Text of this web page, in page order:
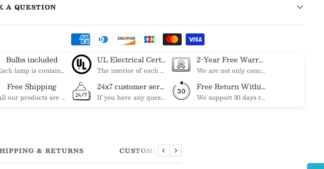
A QUESTION
Bulbs included
Each lamp is contained bulbs, you do not need to buy additional bulbs. In addition, our bulbs are adjustable to meet your dimming needs.
UL Electrical Certification
The interior of each of our chandeliers contains the UL label, which is in line with the electrical standards of each household, so please feel free to shop with confidence.
2-Year Free Warranty Service
We are not only concerned about your needs, but also about the quality of our products. If there is any problem you can contact us at any time within 2 years and we will solve your problem in time.
Free Shipping
All our products are shipped free of charge, you don't need to pay anything extra. So please feel free to place your order.
24x7 customer service support
If you have any questions, please feel free to ask our customer service. Our customer service is professionally trained. We will answer your questions promptly. We are more focused on your needs and only select the most satisfactory products for you.
Free Return Within 30 Day
We support 30 days returns, if you receive the product, the product has any quality problems, please give our customer service to provide the appropriate photos, after receiving your feedback, we will deal with your return or exchange.
& RETURNS CUSTOMIZATION
Previous
Next